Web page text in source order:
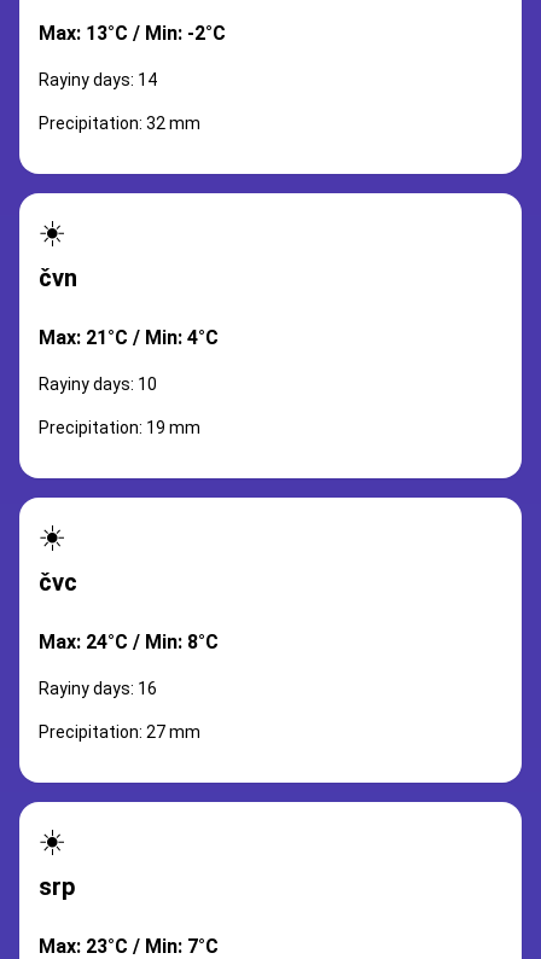
Max: 13°C / Min: -2°C
Rayiny days: 14
Precipitation: 32 mm
☀️
čvn
Max: 21°C / Min: 4°C
Rayiny days: 10
Precipitation: 19 mm
☀️
čvc
Max: 24°C / Min: 8°C
Rayiny days: 16
Precipitation: 27 mm
☀️
srp
Max: 23°C / Min: 7°C